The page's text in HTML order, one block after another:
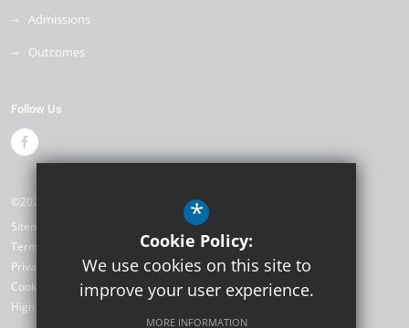
Admissions
Outcomes
Follow Us
©2026 Weyfield Primary Academy
Sitemap
Terms of Use
Privacy Policy
Cookie Usage
High Visibility Version
*
Cookie Policy:
We use cookies on this site to
improve your user experience.
MORE INFORMATION